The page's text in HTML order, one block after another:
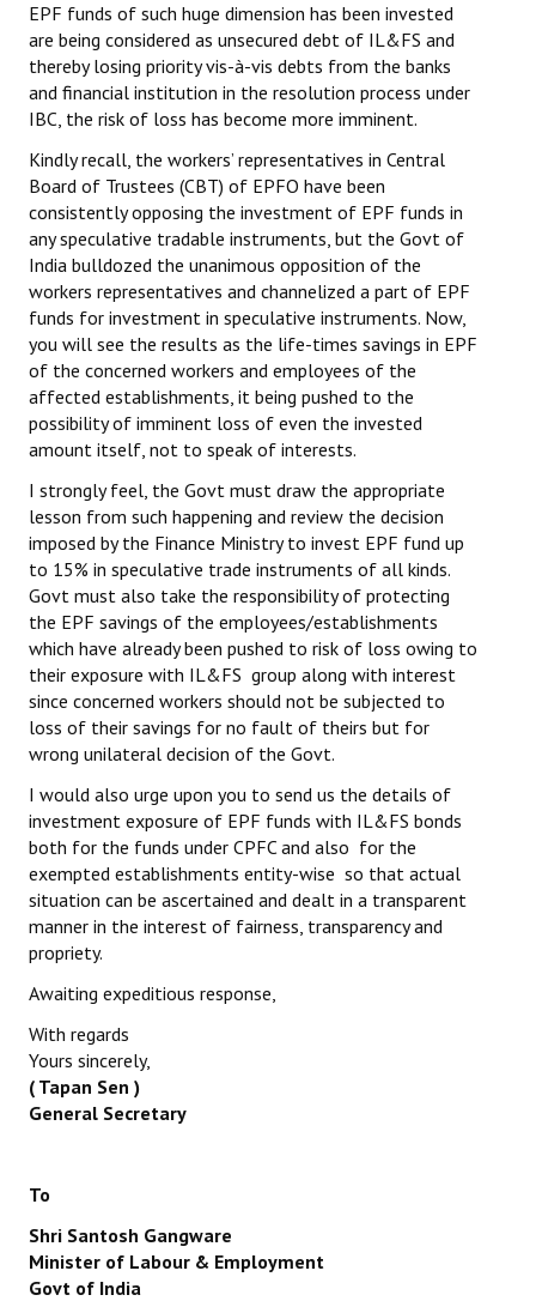
Campaigning Materials
Hindi
General Election 2019
Archives
CITU @ 50
JOURNALS
The Working Class
The Voice of the Working Women
CITU Mazdoor
Kamkaji Mahila
JOINT PLATFORMS
Worker - Peasant
Fraternal Trade Unions
Mass Organisations
Jan Ekta Jan Adhikari Andolan
EPF funds of such huge dimension has been invested
are being considered as unsecured debt of IL&FS and
thereby losing priority vis-à-vis debts from the banks
and financial institution in the resolution process under
IBC, the risk of loss has become more imminent.
Kindly recall, the workers’ representatives in Central
Board of Trustees (CBT) of EPFO have been
consistently opposing the investment of EPF funds in
any speculative tradable instruments, but the Govt of
India bulldozed the unanimous opposition of the
workers representatives and channelized a part of EPF
funds for investment in speculative instruments. Now,
you will see the results as the life-times savings in EPF
of the concerned workers and employees of the
affected establishments, it being pushed to the
possibility of imminent loss of even the invested
amount itself, not to speak of interests.
I strongly feel, the Govt must draw the appropriate
lesson from such happening and review the decision
imposed by the Finance Ministry to invest EPF fund up
to 15% in speculative trade instruments of all kinds.
Govt must also take the responsibility of protecting
the EPF savings of the employees/establishments
which have already been pushed to risk of loss owing to
their exposure with IL&FS group along with interest
since concerned workers should not be subjected to
loss of their savings for no fault of theirs but for
wrong unilateral decision of the Govt.
I would also urge upon you to send us the details of
investment exposure of EPF funds with IL&FS bonds
both for the funds under CPFC and also for the
exempted establishments entity-wise so that actual
situation can be ascertained and dealt in a transparent
manner in the interest of fairness, transparency and
propriety.
Awaiting expeditious response,
With regards
Yours sincerely,
( Tapan Sen )
General Secretary
To
Shri Santosh Gangware
Minister of Labour & Employment
Govt of India